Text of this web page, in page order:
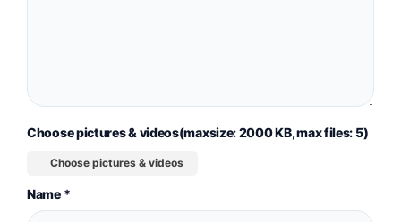
Choose pictures & videos(maxsize: 2000 KB, max files: 5)
Choose pictures & videos
Name *